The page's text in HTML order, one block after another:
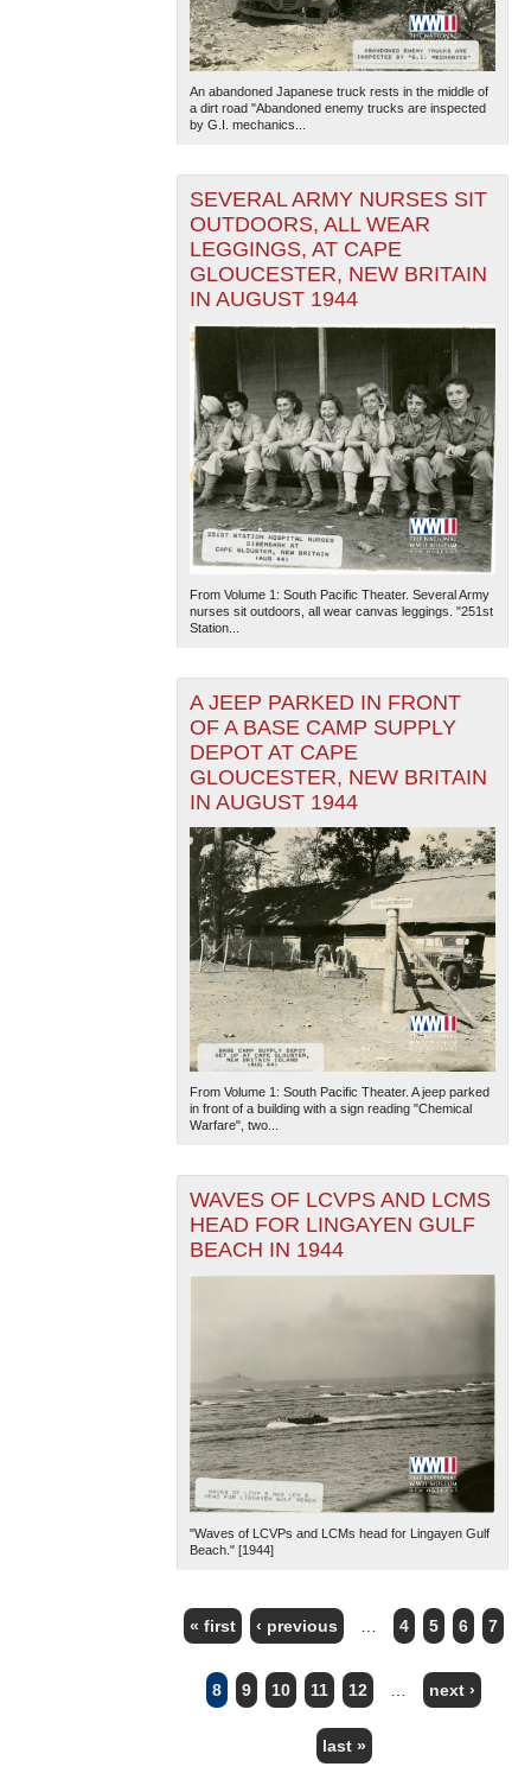
An abandoned Japanese truck rests in the middle of
a dirt road "Abandoned enemy trucks are inspected
by G.I. mechanics...
SEVERAL ARMY NURSES SIT
OUTDOORS, ALL WEAR
LEGGINGS, AT CAPE
GLOUCESTER, NEW BRITAIN
IN AUGUST 1944
From Volume 1: South Pacific Theater. Several Army
nurses sit outdoors, all wear canvas leggings. "251st
Station...
A JEEP PARKED IN FRONT
OF A BASE CAMP SUPPLY
DEPOT AT CAPE
GLOUCESTER, NEW BRITAIN
IN AUGUST 1944
From Volume 1: South Pacific Theater. A jeep parked
in front of a building with a sign reading "Chemical
Warfare", two...
WAVES OF LCVPS AND LCMS
HEAD FOR LINGAYEN GULF
BEACH IN 1944
"Waves of LCVPs and LCMs head for Lingayen Gulf
Beach." [1944]
PAGES
« first ‹ previous 4 5 6 7
8 9 10 11 12 next ›
last »